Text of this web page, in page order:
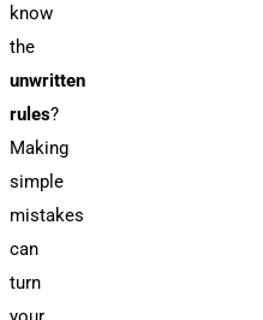
know
the
unwritten
rules?
Making
simple
mistakes
can
turn